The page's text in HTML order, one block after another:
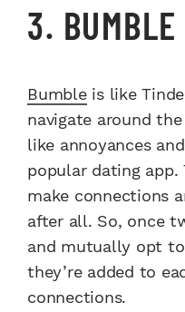
3. BUMBLE
Bumbleis like
navigate around
like annoyances
popular dating
make connections
after all. So, once
and mutually opt
they’re added to
connections.